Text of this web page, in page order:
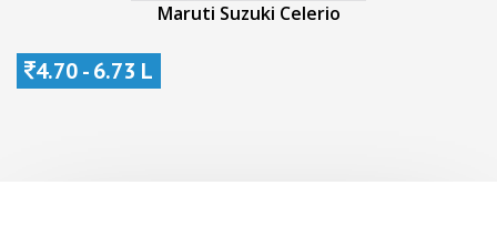
Maruti Suzuki Celerio
4.70 - 6.73 L